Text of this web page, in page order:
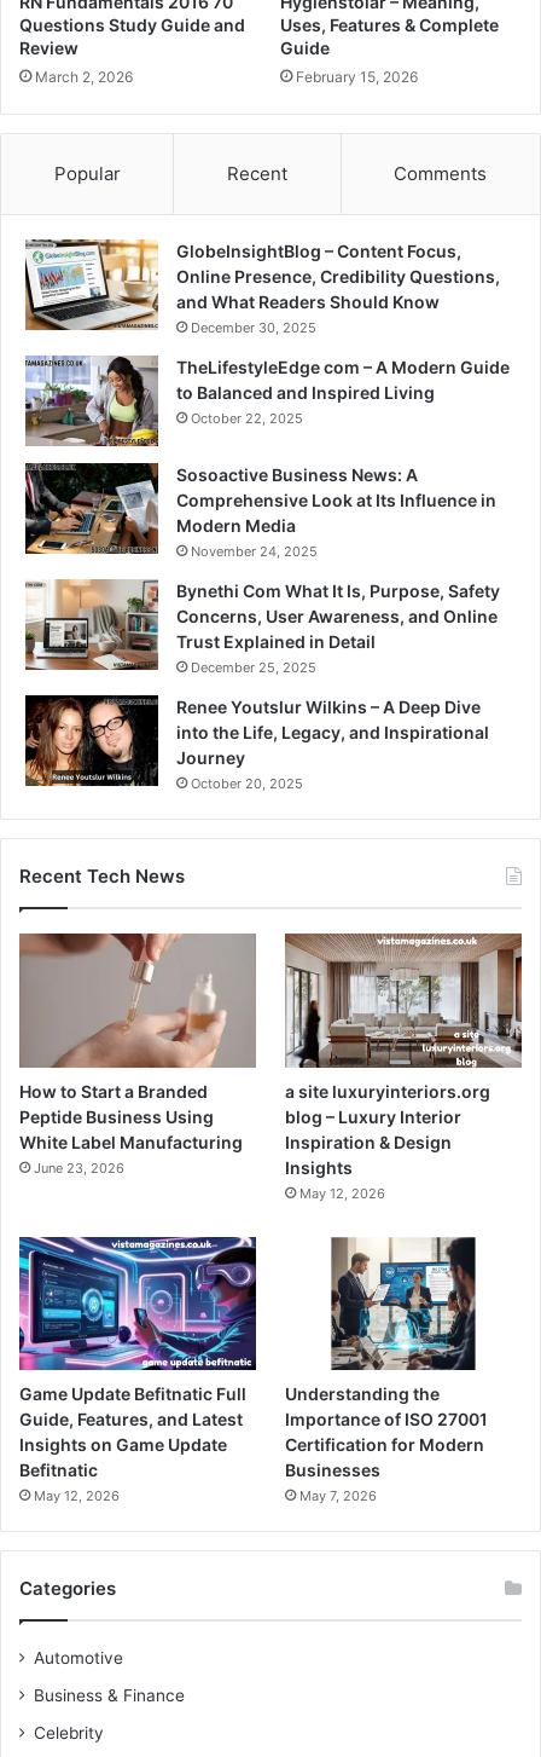
Questions Study Guide and
Review
March 2, 2026
Uses, Features & Complete
Guide
February 15, 2026
Popular Recent Comments
GlobeInsightBlog – Content Focus,
Online Presence, Credibility Questions,
and What Readers Should Know
December 30, 2025
TheLifestyleEdge com – A Modern Guide
to Balanced and Inspired Living
October 22, 2025
Sosoactive Business News: A
Comprehensive Look at Its Influence in
Modern Media
November 24, 2025
Bynethi Com What It Is, Purpose, Safety
Concerns, User Awareness, and Online
Trust Explained in Detail
December 25, 2025
Renee Youtslur Wilkins – A Deep Dive
into the Life, Legacy, and Inspirational
Journey
October 20, 2025
Recent Tech News
How to Start a Branded
Peptide Business Using
White Label Manufacturing
June 23, 2026
a site luxuryinteriors.org
blog – Luxury Interior
Inspiration & Design
Insights
May 12, 2026
Game Update Befitnatic Full
Guide, Features, and Latest
Insights on Game Update
Befitnatic
May 12, 2026
Understanding the
Importance of ISO 27001
Certification for Modern
Businesses
May 7, 2026
Categories
Automotive
Business & Finance
Celebrity